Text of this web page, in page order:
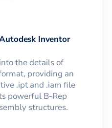
Inventor
the details of
providing an
.ipt and .iam file
powerful B-Rep
structures.